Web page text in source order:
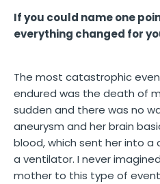
If you could name one
everything changed for
The most catastrophic
endured was the death of
sudden and there was no
aneurysm and her brain
blood, which sent her into a
a ventilator. I never
mother to this type of